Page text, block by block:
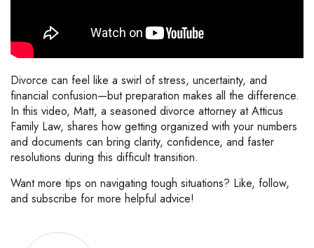
Divorce can feel like a swirl ofstress, uncertainty, and
financial confusion—butpreparation makes all the difference.
In this video, Matt, a seasoned divorce attorney atAtticus
Family Law, shares how getting organized with your numbers
and documents can bring clarity, confidence, and faster
resolutions during this difficulttransition.
Wantmore tips on navigating tough situations? Like, follow,
and subscribe for more helpful advice!